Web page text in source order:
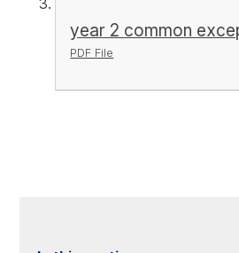
year 2 common
PDF File